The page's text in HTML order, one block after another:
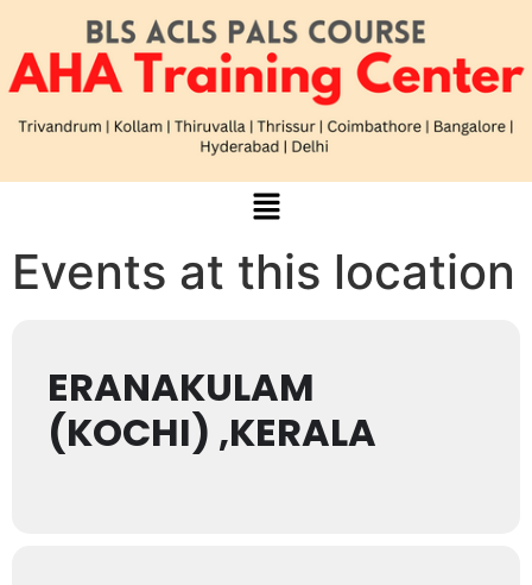
Events at this location
ERANAKULAM
(KOCHI) ,KERALA